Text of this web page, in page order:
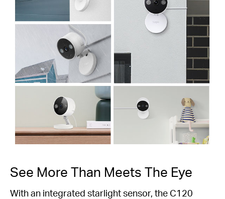
See More Than Meets The Eye
With an integrated starlight sensor, the C120